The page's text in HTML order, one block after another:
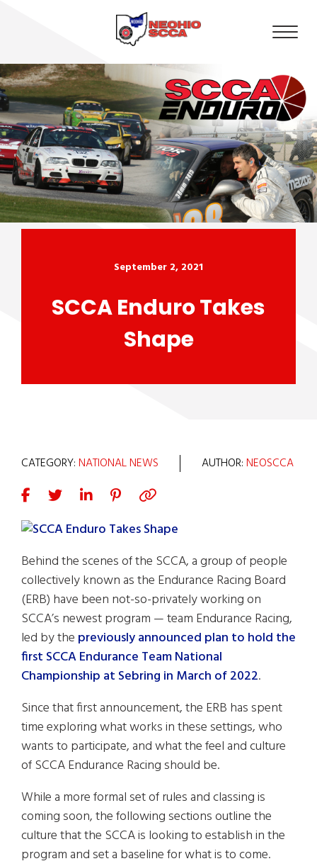
September 2, 2021
SCCA Enduro Takes
Shape
CATEGORY:NATIONAL NEWS AUTHOR:NEOSCCA
Behind the scenes of the SCCA, a group of people
collectively known as the Endurance Racing Board
(ERB) have been not-so-privately working on
SCCA’s newest program — team Endurance Racing,
led by the previously announced plan to hold the
first SCCA Endurance Team National
Championship at Sebring in March of 2022.
Since that first announcement, the ERB has spent
time exploring what works in these settings, who
wants to participate, and what the feel and culture
of SCCA Endurance Racing should be.
While a more formal set of rules and classing is
coming soon, the following sections outline the
culture that the SCCA is looking to establish in the
program and set a baseline for what is to come.